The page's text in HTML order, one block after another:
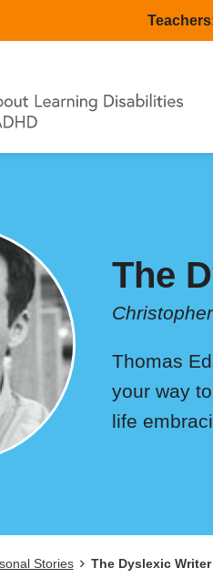
The
Thomas
your way
life
Stories The Dyslexic Writer